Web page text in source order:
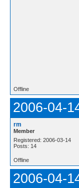
Offline
2006-04-
rm
Member
Registered: 2006-03-14
Posts: 14
Offline
2006-04-